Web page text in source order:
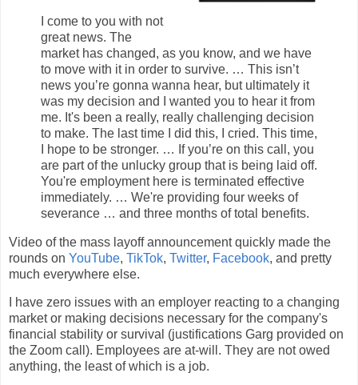
I come to you with not
great news. The
market has changed, as you know, and we have
to move with it in order to survive. … This isn’t
news you’re gonna wanna hear, but ultimately it
was my decision and I wanted you to hear it from
me. It's been a really, really challenging decision
to make. The last time I did this, I cried. This time,
I hope to be stronger. … If you’re on this call, you
are part of the unlucky group that is being laid off.
You're employment here is terminated effective
immediately. … We're providing four weeks of
severance … and three months of total benefits.
Video of the mass layoff announcement quickly made the
rounds on YouTube, TikTok, Twitter, Facebook, and pretty
much everywhere else.
I have zero issues with an employer reacting to a changing
market or making decisions necessary for the company's
financial stability or survival (justifications Garg provided on
the Zoom call). Employees are at-will. They are not owed
anything, the least of which is a job.